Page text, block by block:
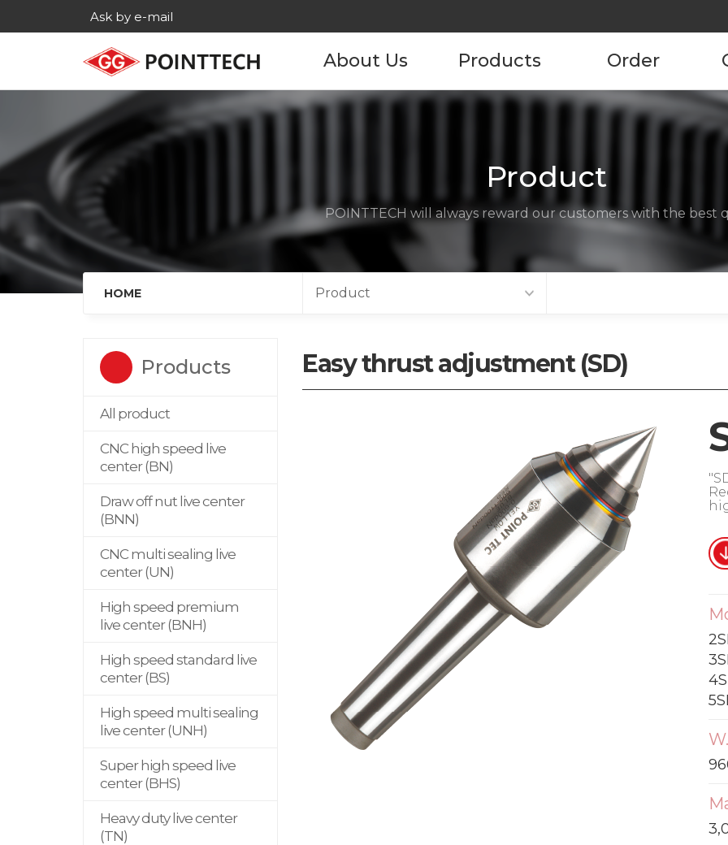
Ask by e-mail
About Us
Agencies
Contact us
Products Order
Product Order
Product
POINTTECH will always reward our customers with the best
HOME Product
Products
All product
CNC high speed live
center (BN)
Draw off nut live center
(BNN)
CNC multi sealing live
center (UN)
High speed premium
live center (BNH)
High speed standard live
center (BS)
High speed multi sealing
live center (UNH)
Super high speed live
center (BHS)
Heavy duty live center
(TN)
Easy thrust adjustment (SD)